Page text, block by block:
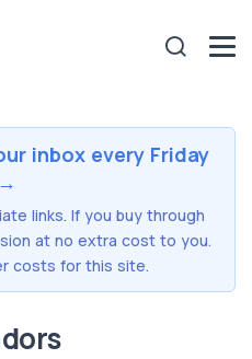
inbox every Friday
→
links. If you buy through
at no extra cost to you.
costs for this site.